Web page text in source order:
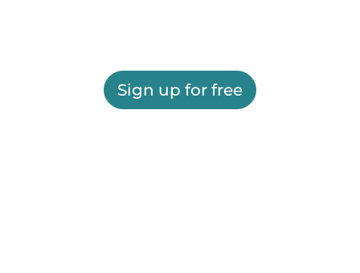
Sign up for free